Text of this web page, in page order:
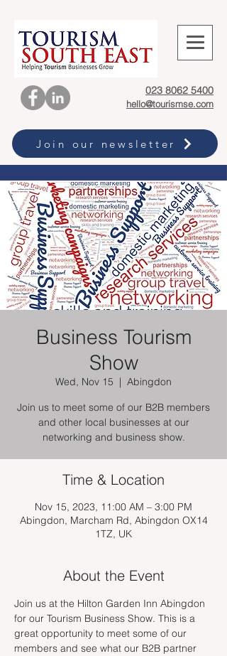
Join our newsletter
023 8062 5400
hello@tourismse.com
Business Tourism
Show
Wed, Nov 15
  |
Abingdon
Join us to meet some of our B2B members
and other local businesses at our
networking and business show.
Time & Location
Nov 15, 2023, 11:00 AM – 3:00 PM
Abingdon, Marcham Rd, Abingdon OX14
1TZ, UK
About the Event
Join us at the Hilton Garden Inn Abingdon
for our Tourism Business Show. This is a
great opportunity to meet some of our
members and see what our B2B partner